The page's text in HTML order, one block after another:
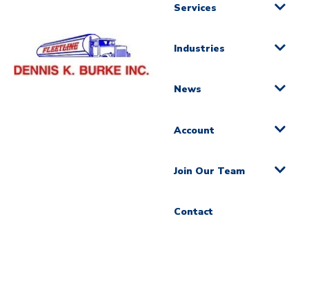
Services
Industries
News
Account
Join Our Team
Contact